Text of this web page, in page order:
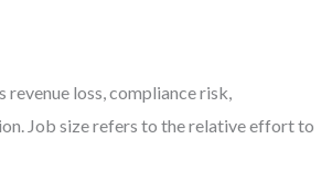
revenue loss, compliance risk,
Job size refers to the relative effort to